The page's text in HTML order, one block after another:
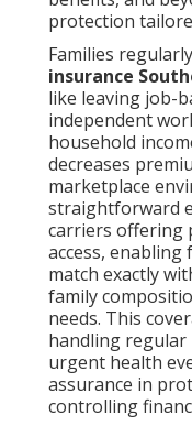
protection
Families
insurance
like leaving job-
independent
household
decreases
marketplace
straightforward
carriers offering
access,
match exactly
family
needs. This
handling regular
urgent health
assurance in
controlling